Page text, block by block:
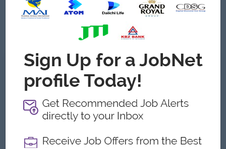
● Detail-oriented, proactive, and willing to learn in a fast-
paced environment.
● Able to work in Hlaingtharya, Yangon and cooperate well
What we can offer
Benefits
-Bonus
-Overtime payments